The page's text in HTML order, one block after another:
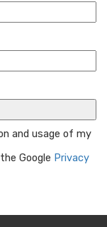
and usage of my
Google Privacy